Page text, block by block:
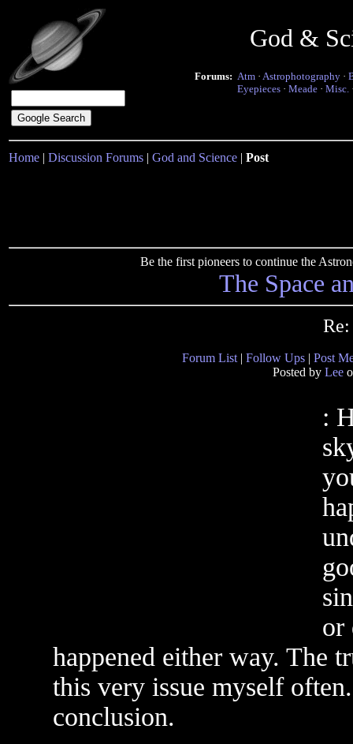
God &
Forums: Atm · Astrophotography ·
Eyepieces · Meade · Misc.
Home | Discussion Forums | God and Science | Post
Be the first pioneers to continue the
The Space
Forum List | Follow Ups | Post
Posted by Lee
:
or
happened either way. The
this very issue myself
conclusion.